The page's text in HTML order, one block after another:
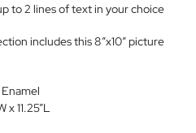
to 2 lines of text in your choice
includes this 8”x10” picture
11.25”L